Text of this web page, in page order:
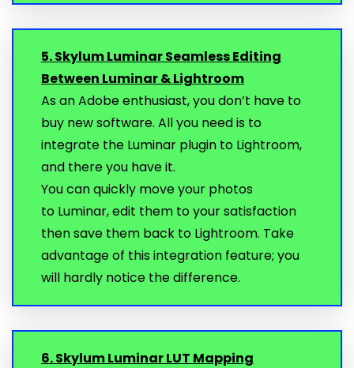
5. Skylum Luminar Seamless Editing
Between Luminar & Lightroom
As an Adobe enthusiast, you don’t have to
buy new software. All you need is to
integrate the Luminar plugin to Lightroom,
and there you have it.
You can quickly move your photos
to Luminar, edit them to your satisfaction
then save them back to Lightroom. Take
advantage of this integration feature; you
will hardly notice the difference.
6. Skylum Luminar LUT Mapping